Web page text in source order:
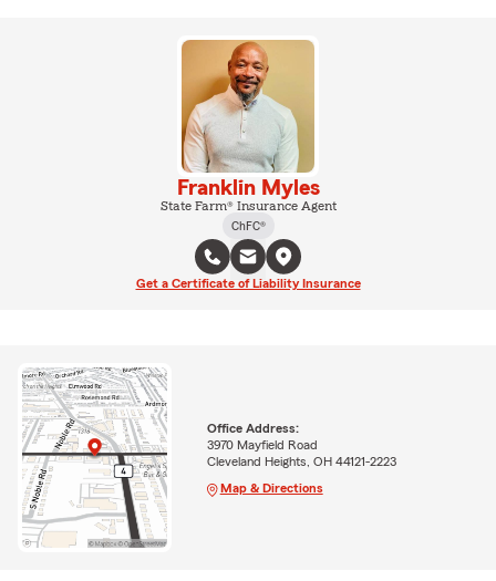
Franklin Myles
State Farm® Insurance Agent
ChFC®
Get a Certificate of Liability Insurance
Office Address:
3970 Mayfield Road
Cleveland Heights, OH 44121-2223
Map & Directions